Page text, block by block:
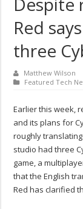
Red
three
Matthew Wilson
Featured Tech
Earlier this week,
and its plans for
roughly
studio had three
game, a
that the English
Red has clarified